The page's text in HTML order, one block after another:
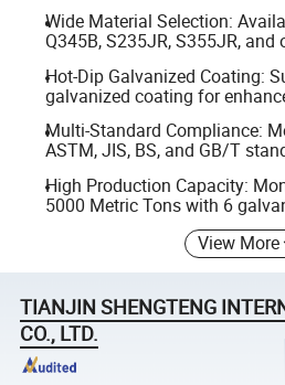
Wide Material Selection:
Q345B, S235JR, S355JR, and
Hot-Dip Galvanized Coating:
galvanized coating for
Multi-Standard Compliance:
ASTM, JIS, BS, and GB/T
High Production Capacity:
5000 Metric Tons with 6
View More
TIANJIN SHENGTENG
CO., LTD.